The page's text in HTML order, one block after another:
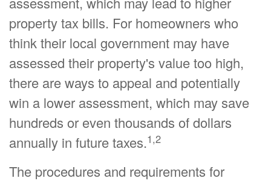
property tax bills. For homeowners who
think their local government may have
assessed their property's value too high,
there are ways to appeal and potentially
win a lower assessment, which may save
hundreds or even thousands of dollars
annually in future taxes.1,2
The procedures and requirements for